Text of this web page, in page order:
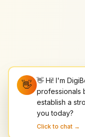
👋 👋 Hi! I'm
professionals
establish a
you today?
Click to chat →